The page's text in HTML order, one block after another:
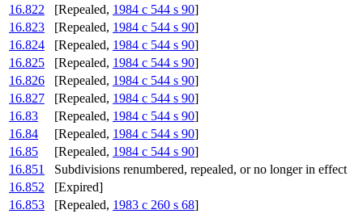
16.822
[Repealed, 1984 c 544 s 90]
16.823
[Repealed, 1984 c 544 s 90]
16.824
[Repealed, 1984 c 544 s 90]
16.825
[Repealed, 1984 c 544 s 90]
16.826
[Repealed, 1984 c 544 s 90]
16.827
[Repealed, 1984 c 544 s 90]
16.83
[Repealed, 1984 c 544 s 90]
16.84
[Repealed, 1984 c 544 s 90]
16.85
[Repealed, 1984 c 544 s 90]
16.851
Subdivisions renumbered, repealed, or no longer in effect
16.852
[Expired]
16.853
[Repealed, 1983 c 260 s 68]